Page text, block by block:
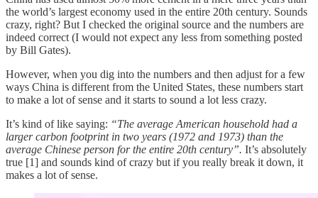
the world’s largest economy used in the entire 20th century. Sounds
crazy, right? But I checked the original source and the numbers are
indeed correct (I would not expect any less from something posted
by Bill Gates).
However, when you dig into the numbers and then adjust for a few
ways China is different from the United States, these numbers start
to make a lot of sense and it starts to sound a lot less crazy.
It’s kind of like saying: “The average American household had a
larger carbon footprint in two years (1972 and 1973) than the
average Chinese person for the entire 20th century”. It’s absolutely
true [1] and sounds kind of crazy but if you really break it down, it
makes a lot of sense.